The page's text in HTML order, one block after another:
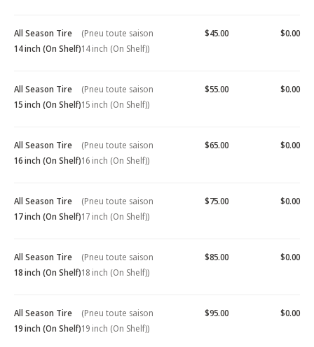
All Season Tire
14 inch (On Shelf)
(Pneu toute saison
14 inch (On Shelf))
$45.00 $0.00
All Season Tire
15 inch (On Shelf)
(Pneu toute saison
15 inch (On Shelf))
$55.00 $0.00
All Season Tire
16 inch (On Shelf)
(Pneu toute saison
16 inch (On Shelf))
$65.00 $0.00
All Season Tire
17 inch (On Shelf)
(Pneu toute saison
17 inch (On Shelf))
$75.00 $0.00
All Season Tire
18 inch (On Shelf)
(Pneu toute saison
18 inch (On Shelf))
$85.00 $0.00
All Season Tire
19 inch (On Shelf)
(Pneu toute saison
19 inch (On Shelf))
$95.00 $0.00